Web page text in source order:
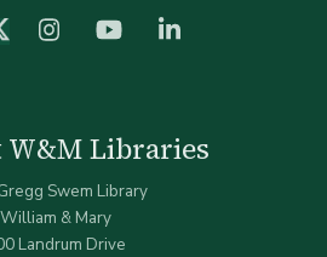
Twitter (X)Instagram YouTube
W&M Libraries
Swem Library
William & Mary
Landrum Drive